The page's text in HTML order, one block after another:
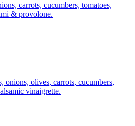
carrots, cucumbers, tomatoes,
& provolone.
onions, olives, carrots, cucumbers,
vinaigrette.